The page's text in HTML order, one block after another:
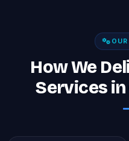
How We
Services